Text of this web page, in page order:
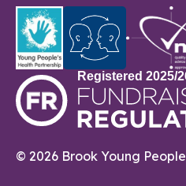
© 2026 Brook Young People